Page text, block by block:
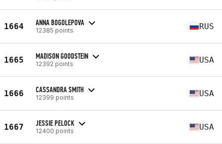
1664 ANNA BOGOLEPOVA
12385 points RUS
1665 MADISON GOODSTEIN
12392 points USA
1666 CASSANDRA SMITH
12399 points USA
1667 JESSIE PELOCK
12400 points USA